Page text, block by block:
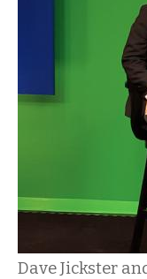
Dave Jickster